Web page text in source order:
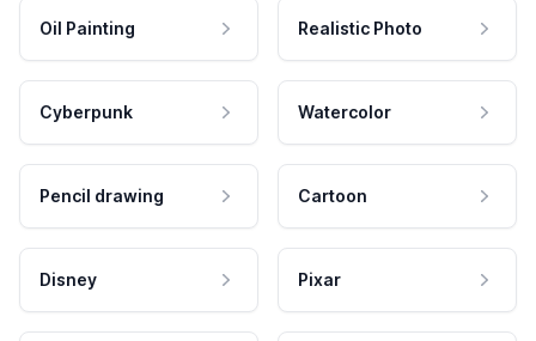
Oil Painting Realistic Photo
Cyberpunk Watercolor
Pencil drawing Cartoon
Disney Pixar